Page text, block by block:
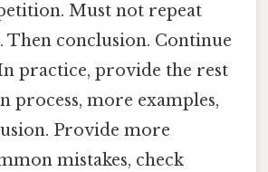
Must not repeat
Then conclusion. Continue
practice, provide the rest
process, more examples,
Provide more
mistakes, check